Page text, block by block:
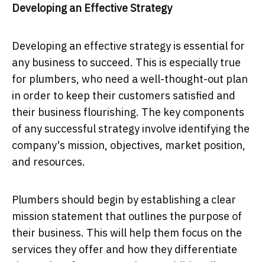
Developing an Effective Strategy
Developing an effective strategy is essential for
any business to succeed. This is especially true
for plumbers, who need a well-thought-out plan
in order to keep their customers satisfied and
their business flourishing. The key components
of any successful strategy involve identifying the
company's mission, objectives, market position,
and resources.
Plumbers should begin by establishing a clear
mission statement that outlines the purpose of
their business. This will help them focus on the
services they offer and how they differentiate